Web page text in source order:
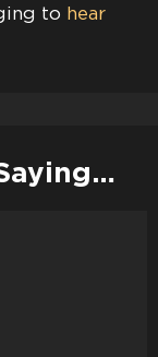
to hear